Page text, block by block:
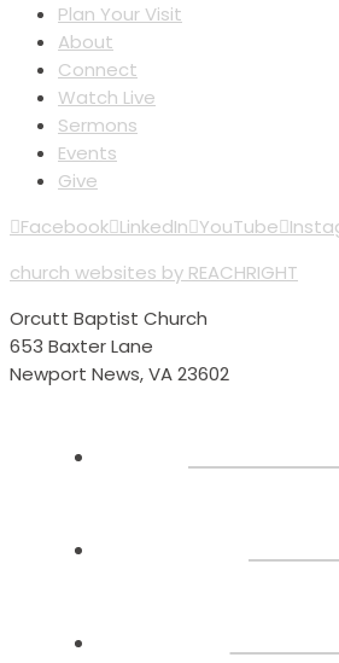
Plan Your Visit
About
Connect
Watch Live
Sermons
Events
Give
Facebook LinkedIn YouTube
church websites by REACHRIGHT
Orcutt Baptist Church
653 Baxter Lane
Newport News, VA 23602